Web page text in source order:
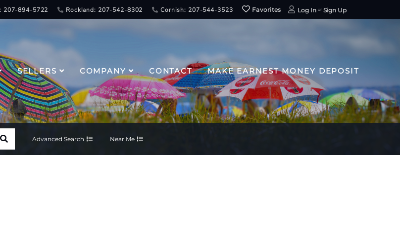
207-894-5722 Rockland: 207-542-8302 Cornish: 207-544-3523 Favorites Log In Sign Up
SELLERS COMPANY CONTACT MAKE EARNEST MONEY DEPOSIT
Advanced Search Near Me